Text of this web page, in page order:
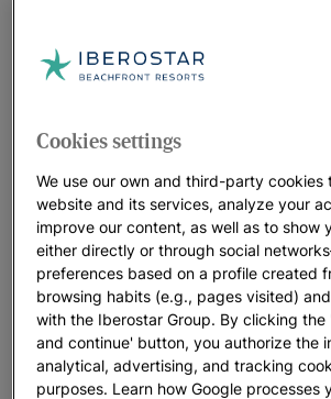
because of the nearby
Tulum, where you can admire
influence in the country.
Many tourists relaxing in Playa del
famous "Quinta Avenida", a busy
international boutiques, restaurants,
The clear water of the Caribbean and
species, allows for all kinds ofaquatic
snorkeling or scuba diving. You can
dolphins. There are many excellent
can practice other sports. Golf is one
In Playa del Carmen there are several
Cookies settings
We use our own and third-party cookies
website and its services, analyze your
improve our content, as well as to
either directly or through social
preferences based on a profile created
browsing habits (e.g., pages visited)
with the Iberostar Group. By clicking
and continue' button, you authorize the
analytical, advertising, and tracking
purposes. Learn how Google processes